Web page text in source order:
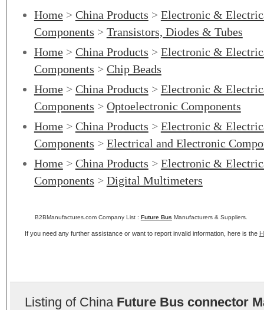
Home> China Products > Electronic &
Components > Transistors, Diodes & Tubes
Home> China Products > Electronic &
Components > Chip Beads
Home> China Products > Electronic &
Components > Optoelectronic Components
Home> China Products > Electronic &
Components > Electrical and Electronic
Home> China Products > Electronic &
Components > Digital Multimeters
B2BManufactures.com Company List : Future Bus Manufacturers & Suppliers.
If you need any further assistance or want to report invalid information, here is the
Listing of China Future Bus connector